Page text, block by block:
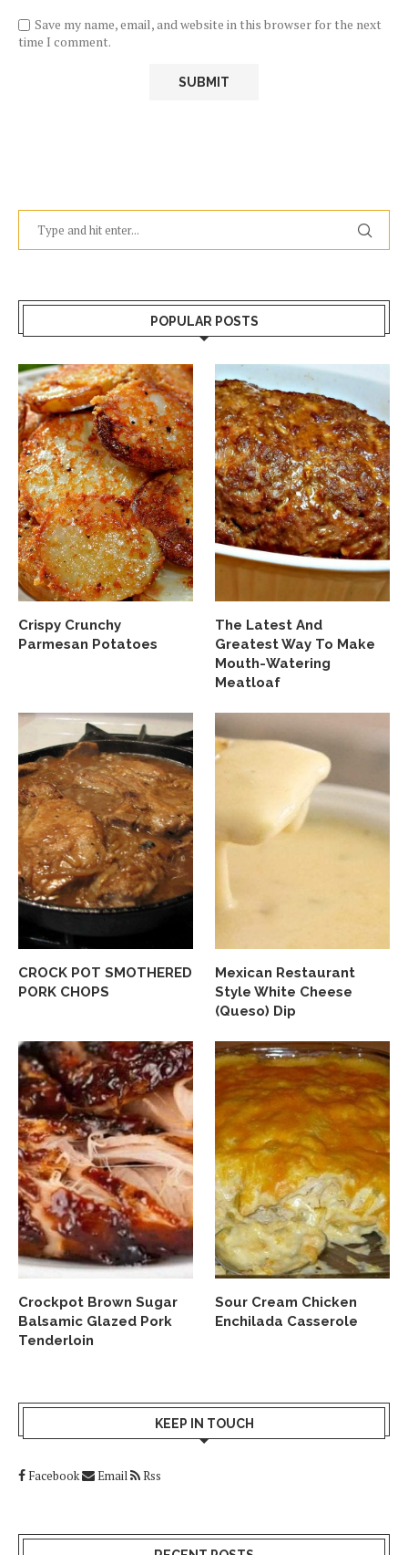
Save my name, email, and website in this browser for the next
time I comment.
POPULAR POSTS
Crispy Crunchy
Parmesan Potatoes
The Latest And
Greatest Way To Make
Mouth-Watering
Meatloaf
CROCK POT SMOTHERED
PORK CHOPS
Mexican Restaurant
Style White Cheese
(Queso) Dip
Crockpot Brown Sugar
Balsamic Glazed Pork
Tenderloin
Sour Cream Chicken
Enchilada Casserole
KEEP IN TOUCH
Facebook Email Rss